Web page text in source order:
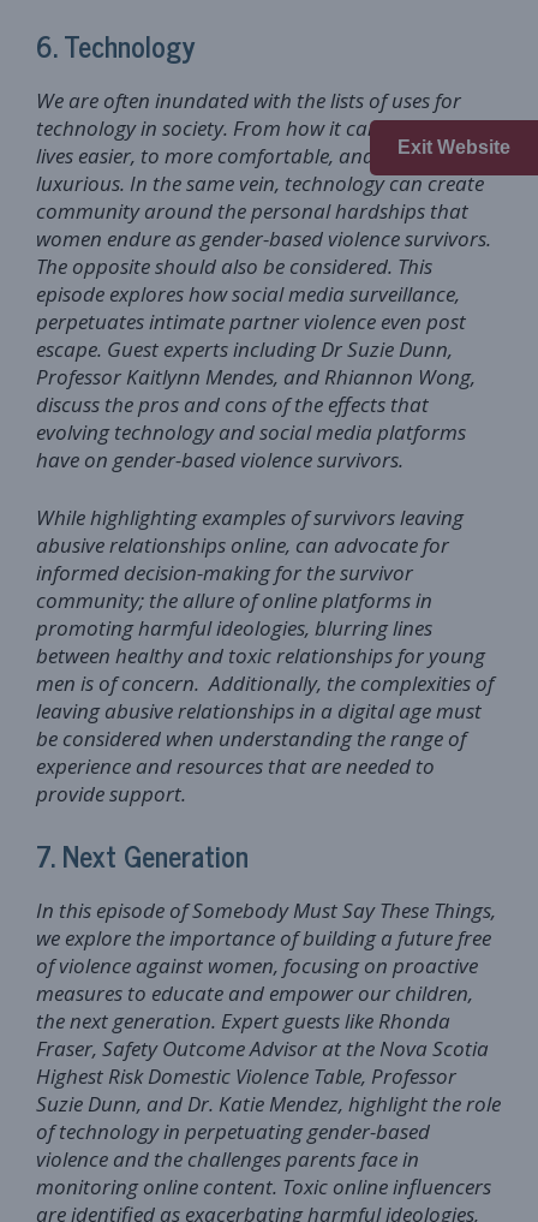
Exit Website
6. Technology
We are often inundated with the lists of uses for
technology in society. From how it can make our
lives easier, to more comfortable, and even
luxurious. In the same vein, technology can create
community around the personal hardships that
women endure as gender-based violence survivors.
The opposite should also be considered. This
episode explores how social media surveillance,
perpetuates intimate partner violence even post
escape. Guest experts including Dr Suzie Dunn,
Professor Kaitlynn Mendes, and Rhiannon Wong,
discuss the pros and cons of the effects that
evolving technology and social media platforms
have on gender-based violence survivors.
While highlighting examples of survivors leaving
abusive relationships online, can advocate for
informed decision-making for the survivor
community; the allure of online platforms in
promoting harmful ideologies, blurring lines
between healthy and toxic relationships for young
men is of concern. Additionally, the complexities of
leaving abusive relationships in a digital age must
be considered when understanding the range of
experience and resources that are needed to
provide support.
7. Next Generation
In this episode of Somebody Must Say These Things,
we explore the importance of building a future free
of violence against women, focusing on proactive
measures to educate and empower our children,
the next generation. Expert guests like Rhonda
Fraser, Safety Outcome Advisor at the Nova Scotia
Highest Risk Domestic Violence Table, Professor
Suzie Dunn, and Dr. Katie Mendez, highlight the role
of technology in perpetuating gender-based
violence and the challenges parents face in
monitoring online content. Toxic online influencers
are identified as exacerbating harmful ideologies,